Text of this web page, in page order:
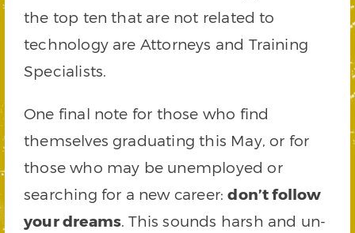
the top ten that are not related to
technology are Attorneys and Training
Specialists.
One final note for those who find
themselves graduating this May, or for
those who may be unemployed or
searching for a new career:don’t follow
your dreams. This sounds harsh and un-